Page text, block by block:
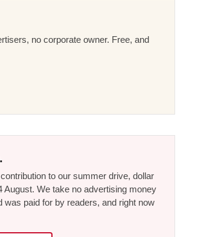
no corporate owner. Free, and
to our summer drive, dollar
August. We take no advertising money
paid for by readers, and right now